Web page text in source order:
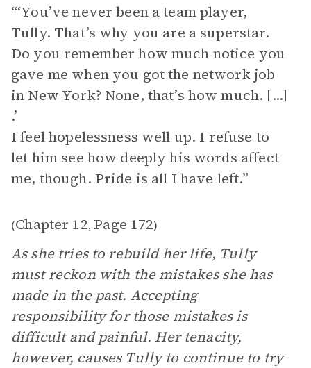
“‘You’ve never been a team player,
Tully. That’s why you are a superstar.
Do you remember how much notice you
gave me when you got the network job
in New York? None, that’s how much. [...]
.’
I feel hopelessness well up. I refuse to
let him see how deeply his words affect
me, though. Pride is all I have left.”
(Chapter 12, Page 172)
As she tries to rebuild her life, Tully
must reckon with the mistakes she has
made in the past. Accepting
responsibility for those mistakes is
difficult and painful. Her tenacity,
however, causes Tully to continue to try